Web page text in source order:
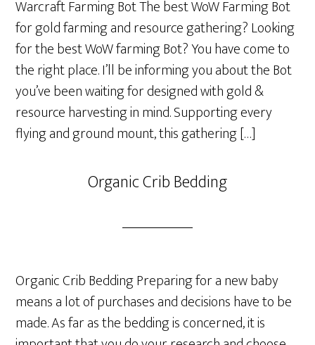
Warcraft Farming Bot The best WoW Farming Bot
for gold farming and resource gathering? Looking
for the best WoW farming Bot? You have come to
the right place. I’ll be informing you about the Bot
you’ve been waiting for designed with gold &
resource harvesting in mind. Supporting every
flying and ground mount, this gathering […]
Organic Crib Bedding
Organic Crib Bedding Preparing for a new baby
means a lot of purchases and decisions have to be
made. As far as the bedding is concerned, it is